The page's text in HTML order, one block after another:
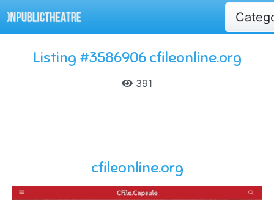
Listing #3586906 cfileonline.org
391
cfileonline.org